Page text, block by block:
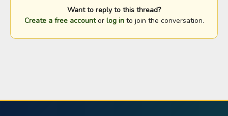
Want to reply to this thread?
Create a free accountor log into join the conversation.